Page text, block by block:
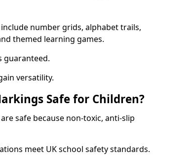
number grids, alphabet trails,
themed learning games.
guaranteed.
versatility.
Safe for Children?
safe because non-toxic, anti-slip
meet UK school safety standards.